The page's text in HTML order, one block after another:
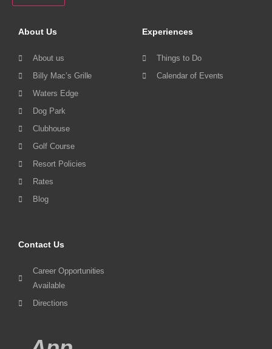
About Us
About us
Billy Mac’s Grille
Waters Edge
Dog Park
Clubhouse
Golf Course
Resort Policies
Rates
Blog
Experiences
Things to Do
Calendar of Events
Contact Us
Career Opportunities
Available
Directions